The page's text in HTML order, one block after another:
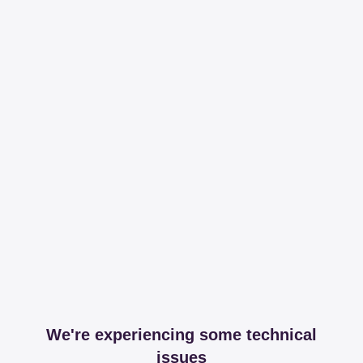
We're experiencing some technical
issues